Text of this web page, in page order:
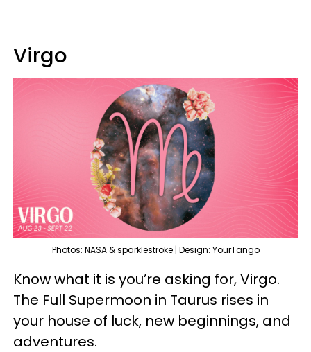
Virgo
Photos: NASA & sparklestroke | Design: YourTango
Know what it is you’re asking for, Virgo.
The Full Supermoon in Taurus rises in
your house of luck, new beginnings, and
adventures.